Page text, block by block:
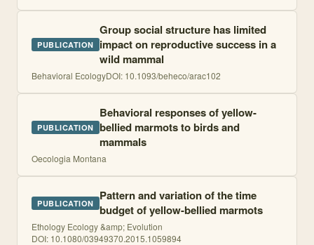
PUBLICATION
Group social structure has limited
impact on reproductive success in a
wild mammal
Behavioral EcologyDOI: 10.1093/beheco/arac102
PUBLICATION
Behavioral responses of yellow-
bellied marmots to birds and
mammals
Oecologia Montana
PUBLICATION Pattern and variation of the time
budget of yellow-bellied marmots
Ethology Ecology &amp; Evolution
DOI: 10.1080/03949370.2015.1059894